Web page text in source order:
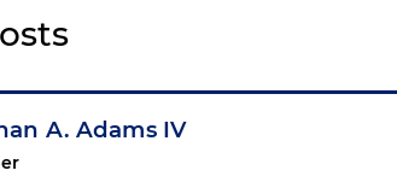
A. Adams IV